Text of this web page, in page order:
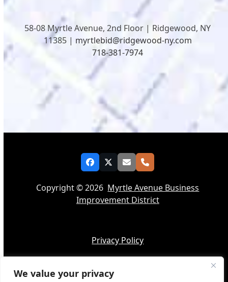
We value your privacy
58-08 Myrtle Avenue, 2nd Floor | Ridgewood, NY
11385 | myrtlebid@ridgewood-ny.com
718-381-7974
Facebook
TwitterEmailPhone
Copyright © 2026 Myrtle Avenue Business
Improvement District
Privacy Policy